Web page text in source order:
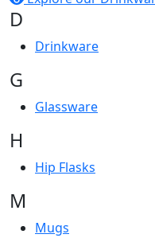
D
Drinkware
G
Glassware
H
Hip Flasks
M
Mugs